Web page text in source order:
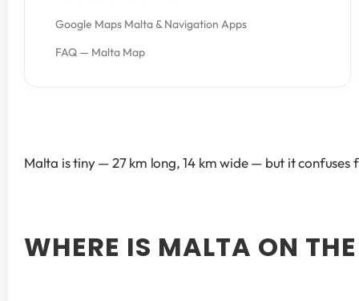
Google Maps Malta & Navigation Apps
FAQ — Malta Map
Malta is tiny — 27 km long, 14 km wide — but it confuses
WHERE IS MALTA ON